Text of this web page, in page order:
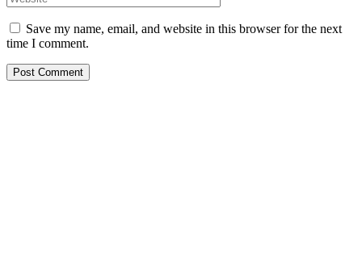
Save my name, email, and website in this browser for the next
time I comment.